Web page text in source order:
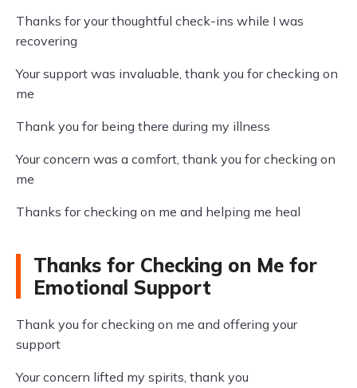
Thanks for your thoughtful check-ins while I was
recovering
Your support was invaluable, thank you for checking on
me
Thank you for being there during my illness
Your concern was a comfort, thank you for checking on
me
Thanks for checking on me and helping me heal
Thanks for Checking on Me for
Emotional Support
Thank you for checking on me and offering your
support
Your concern lifted my spirits, thank you